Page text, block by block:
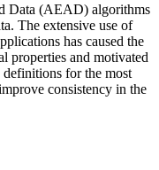
Data (AEAD) algorithms
The extensive use of
has caused the
properties and motivated
definitions for the most
consistency in the